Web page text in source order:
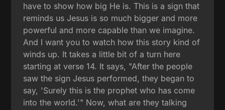
have to show how big He is. This is a sign that
reminds us Jesus is so much bigger and more
powerful and more capable than we imagine.
And I want you to watch how this story kind of
winds up. It takes a little bit of a turn here
starting at verse 14. It says, "After the people
saw the sign Jesus performed, they began to
say, 'Surely this is the prophet who has come
into the world.'" Now, what are they talking